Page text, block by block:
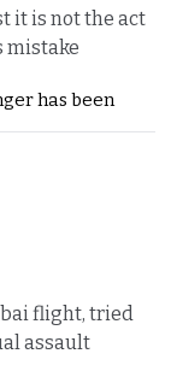
it is not the act
mistake
has been
flight, tried
assault